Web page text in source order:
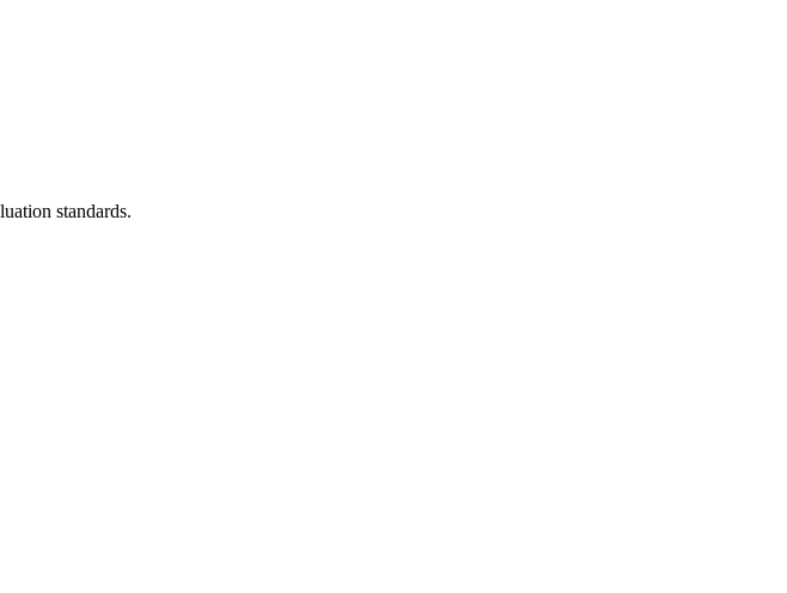
standards.